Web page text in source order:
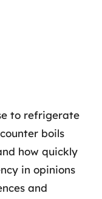
to refrigerate
boils
how quickly
in opinions
and